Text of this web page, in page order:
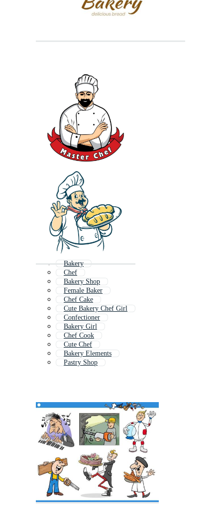
Bakery
Chef
Bakery Shop
Female Baker
Chef Cake
Cute Bakery Chef Girl
Confectioner
Bakery Girl
Chef Cook
Cute Chef
Bakery Elements
Pastry Shop